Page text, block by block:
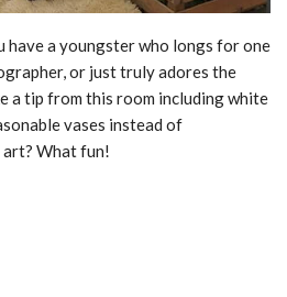
have a youngster who longs for one
or just truly adores the
a tip from this room including white
vases instead of
What fun!